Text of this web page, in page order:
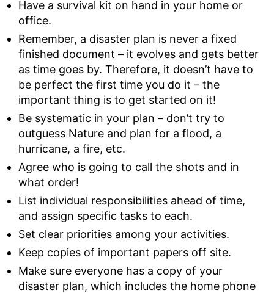
Have a survival kit on hand in your home or
office.
Remember, a disaster plan is never a fixed
finished document – it evolves and gets better
as time goes by. Therefore, it doesn’t have to
be perfect the first time you do it – the
important thing is to get started on it!
Be systematic in your plan – don’t try to
outguess Nature and plan for a flood, a
hurricane, a fire, etc.
Agree who is going to call the shots and in
what order!
List individual responsibilities ahead of time,
and assign specific tasks to each.
Set clear priorities among your activities.
Keep copies of important papers off site.
Make sure everyone has a copy of your
disaster plan, which includes the home phone